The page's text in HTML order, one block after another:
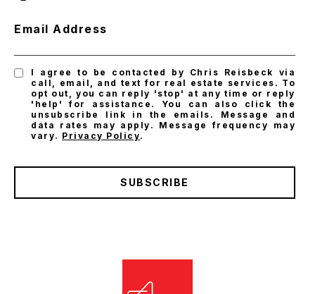
Email Address
I agree to be contacted by Chris Reisbeck via
call, email, and text for real estate services. To
opt out, you can reply 'stop' at any time or reply
'help' for assistance. You can also click the
unsubscribe link in the emails. Message and
data rates may apply. Message frequency may
vary. Privacy Policy.
SUBSCRIBE